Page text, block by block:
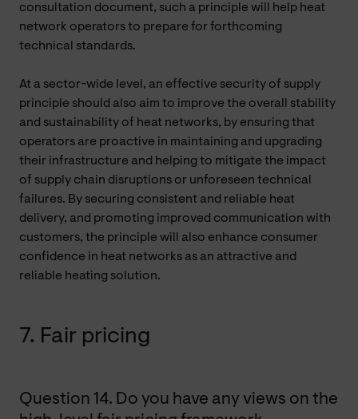
consultation document, such a principle will help heat
network operators to prepare for forthcoming
technical standards.
At a sector-wide level, an effective security of supply
principle should also aim to improve the overall stability
and sustainability of heat networks, by ensuring that
operators are proactive in maintaining and upgrading
their infrastructure and helping to mitigate the impact
of supply chain disruptions or unforeseen technical
failures. By securing consistent and reliable heat
delivery, and promoting improved communication with
customers, the principle will also enhance consumer
confidence in heat networks as an attractive and
reliable heating solution.
7. Fair pricing
Question 14. Do you have any views on the